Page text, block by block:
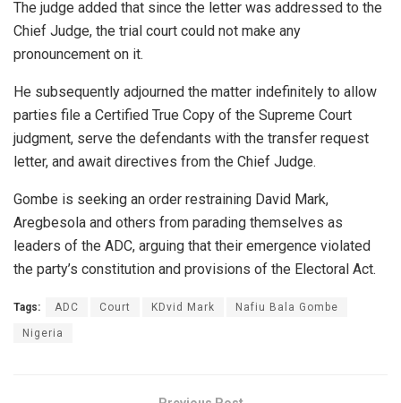
The judge added that since the letter was addressed to the
Chief Judge, the trial court could not make any
pronouncement on it.
He subsequently adjourned the matter indefinitely to allow
parties file a Certified True Copy of the Supreme Court
judgment, serve the defendants with the transfer request
letter, and await directives from the Chief Judge.
Gombe is seeking an order restraining David Mark,
Aregbesola and others from parading themselves as
leaders of the ADC, arguing that their emergence violated
the party’s constitution and provisions of the Electoral Act.
Tags: ADC Court KDvid Mark Nafiu Bala Gombe
Nigeria